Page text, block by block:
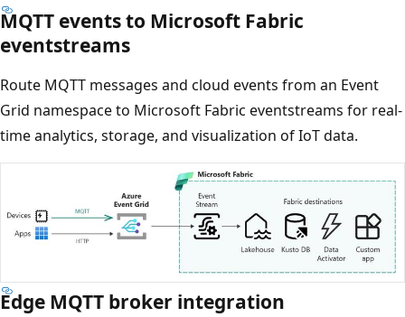
MQTT events to Microsoft Fabric
eventstreams
Route MQTT messages and cloud events from an Event
Grid namespace to Microsoft Fabric eventstreams for real-
time analytics, storage, and visualization of IoT data.
Edge MQTT broker integration